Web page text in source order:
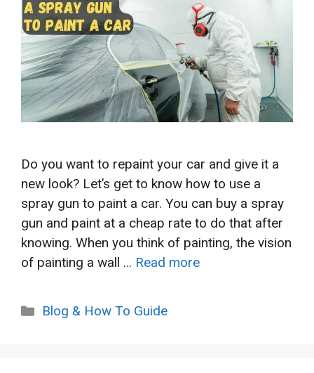
Do you want to repaint your car and give it a
new look? Let’s get to know how to use a
spray gun to paint a car. You can buy a spray
gun and paint at a cheap rate to do that after
knowing. When you think of painting, the vision
of painting a wall … Read more
Categories
Blog & How To Guide